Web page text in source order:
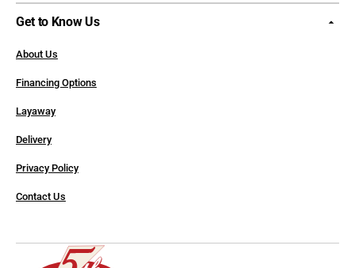
Get to Know Us
About Us
Financing Options
Layaway
Delivery
Privacy Policy
Contact Us